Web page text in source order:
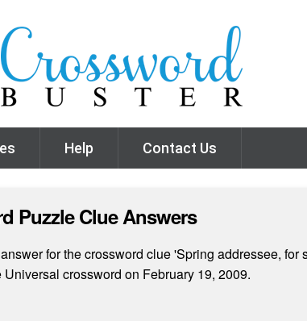
Help Contact Us
Puzzle Clue Answers
for the crossword clue 'Spring addressee,
crossword on February 19, 2009.